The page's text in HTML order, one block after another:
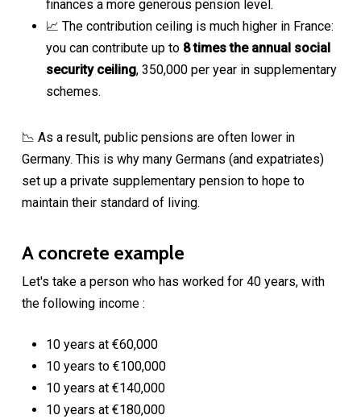
finances a more generous pension level.
📈 The contribution ceiling is much higher in France:
you can contribute up to 8 times the annual social
security ceiling, 350,000 per year in supplementary
schemes.
📉 As a result, public pensions are often lower in
Germany. This is why many Germans (and expatriates)
set up a private supplementary pension to hope to
maintain their standard of living.
A concrete example
Let's take a person who has worked for 40 years, with
the following income :
10 years at €60,000
10 years to €100,000
10 years at €140,000
10 years at €180,000